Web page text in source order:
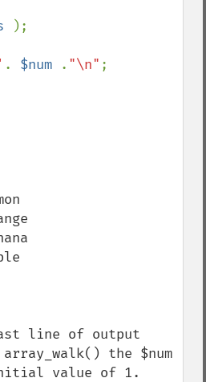
);
. $num . "\n"
line of output
the $num
value of 1.